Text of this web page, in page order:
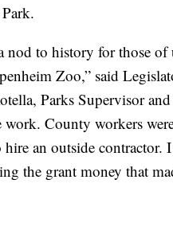
nod to history for those
Zoo,” said
Parks Supervisor
work. County workers
an outside contractor.
the grant money that